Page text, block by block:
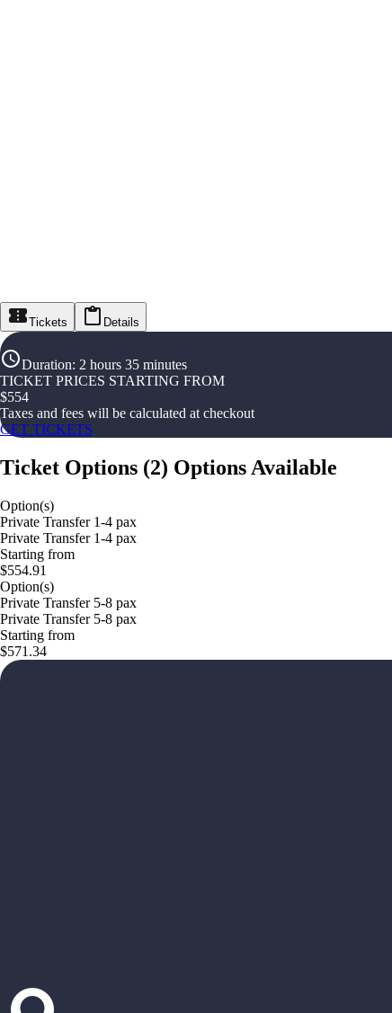
Tickets Details
Duration: 2 hours 35 minutes
TICKET PRICES STARTING FROM
$554
Taxes and fees will be calculated at checkout
GET TICKETS
Ticket Options (2) Options Available
Option(s)
Private Transfer 1-4 pax
Private Transfer 1-4 pax
Starting from
$554.91
Option(s)
Private Transfer 5-8 pax
Private Transfer 5-8 pax
Starting from
$571.34